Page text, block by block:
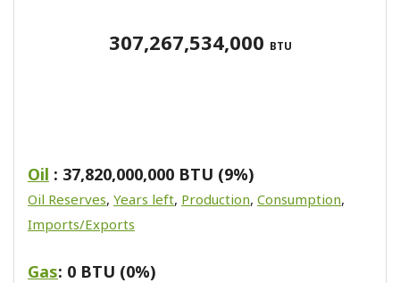
307,267,534,000 BTU
Oil : 37,820,000,000 BTU (9%)
Oil Reserves, Years left, Production, Consumption,
Imports/Exports
Gas: 0 BTU (0%)